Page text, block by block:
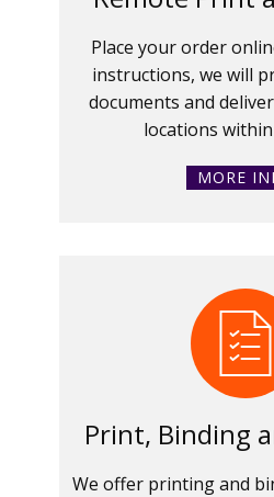
Place your order
instructions, we will
documents and
locations
MORE
Print, Binding
We offer printing and